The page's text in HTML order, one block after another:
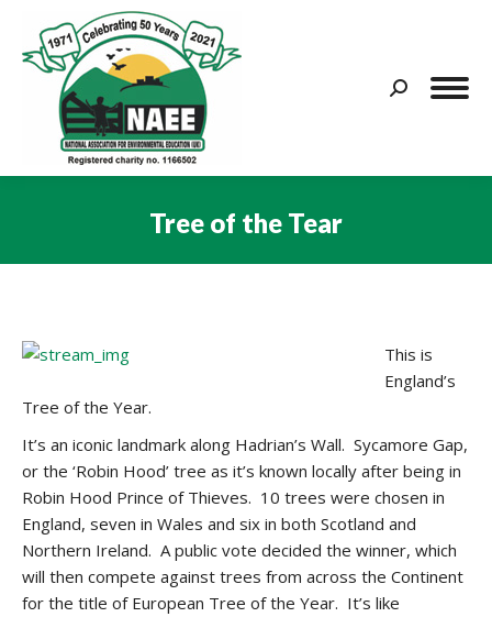
Search:
Tree of the Tear
This is
England’s
Tree of the Year.
It’s an iconic landmark along Hadrian’s Wall. Sycamore Gap,
or the ‘Robin Hood’ tree as it’s known locally after being in
Robin Hood Prince of Thieves. 10 trees were chosen in
England, seven in Wales and six in both Scotland and
Northern Ireland. A public vote decided the winner, which
will then compete against trees from across the Continent
for the title of European Tree of the Year. It’s like